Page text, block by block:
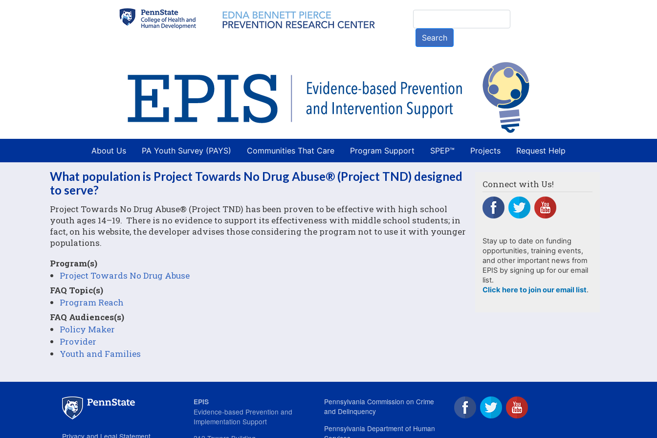
to
main
Search
About Us PA Youth Survey (PAYS) Communities That Care Program Support SPEP™ Projects Request Help
What population is Project Towards No Drug Abuse® (Project TND) designed
to serve?
Project Towards No Drug Abuse® (Project TND) has been proven to be effective with high school
youth ages 14–19. There is no evidence to support its effectiveness with middle school students; in
fact, on his website, the developer advises those considering the program not to use it with younger
populations.
Program(s)
Project Towards No Drug Abuse
FAQ Topic(s)
Program Reach
FAQ Audiences(s)
Policy Maker
Provider
Youth and Families
Connect with Us!
Stay up to date on funding
opportunities, training events,
and other important news from
EPIS by signing up for our email
list.
Click here to join our email list.
Privacy and Legal Statement
EPIS
Evidence-based Prevention and
Implementation Support
Pennsylvania Commission on Crime
and Delinquency
Pennsylvania Department of Human